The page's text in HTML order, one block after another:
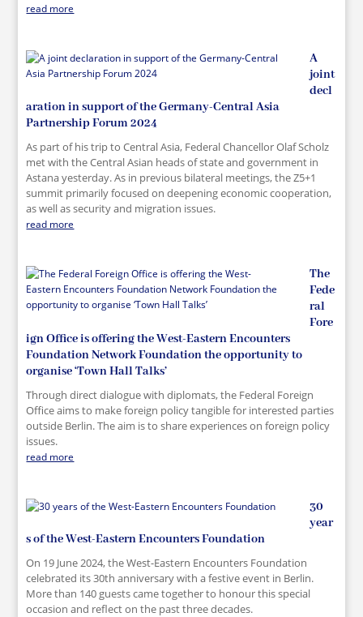
read more
A
joint
decl
aration in support of the Germany-Central Asia
Partnership Forum 2024
As part of his trip to Central Asia, Federal Chancellor Olaf Scholz
met with the Central Asian heads of state and government in
Astana yesterday. As in previous bilateral meetings, the Z5+1
summit primarily focused on deepening economic cooperation,
as well as security and migration issues.
read more
The
Fede
ral
Fore
ign Office is offering the West-Eastern Encounters
Foundation Network Foundation the opportunity to
organise ‘Town Hall Talks’
Through direct dialogue with diplomats, the Federal Foreign
Office aims to make foreign policy tangible for interested parties
outside Berlin. The aim is to share experiences on foreign policy
issues.
read more
30
year
s of the West-Eastern Encounters Foundation
On 19 June 2024, the West-Eastern Encounters Foundation
celebrated its 30th anniversary with a festive event in Berlin.
More than 140 guests came together to honour this special
occasion and reflect on the past three decades.